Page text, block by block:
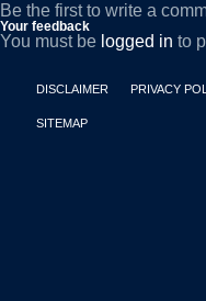
Be the first to write a
Your feedback
You must be logged in to
DISCLAIMER PRIVACY
SITEMAP